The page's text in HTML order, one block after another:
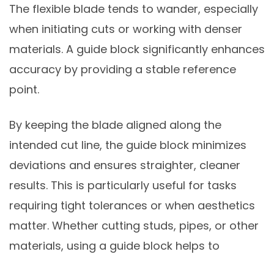
The flexible blade tends to wander, especially
when initiating cuts or working with denser
materials. A guide block significantly enhances
accuracy by providing a stable reference
point.
By keeping the blade aligned along the
intended cut line, the guide block minimizes
deviations and ensures straighter, cleaner
results. This is particularly useful for tasks
requiring tight tolerances or when aesthetics
matter. Whether cutting studs, pipes, or other
materials, using a guide block helps to